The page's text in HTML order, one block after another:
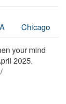
Chicago
your mind
2025.
/